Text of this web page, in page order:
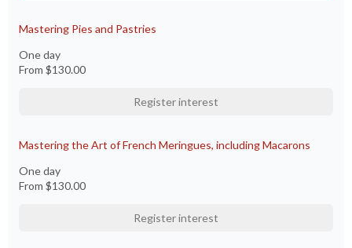
Mastering Pies and Pastries
One day
From $130.00
Register interest
Mastering the Art of French Meringues, including Macarons
One day
From $130.00
Register interest